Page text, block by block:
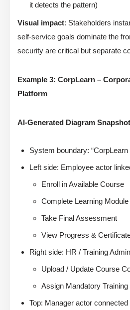
it detects the pattern)
Visual impact: Stakeholders
self-service goals dominate the
security are critical but separate
Example 3: CorpLearn –
Platform
AI-Generated Diagram Snapshot
System boundary: “CorpLearn
Left side: Employee actor
Enroll in Available Course
Complete Learning Module
Take Final Assessment
View Progress &
Right side: HR / Training
Upload / Update Course
Assign Mandatory Training
Top: Manager actor